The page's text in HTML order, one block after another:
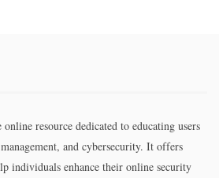
online resource dedicated to educating users
and cybersecurity. It offers
individuals enhance their online security